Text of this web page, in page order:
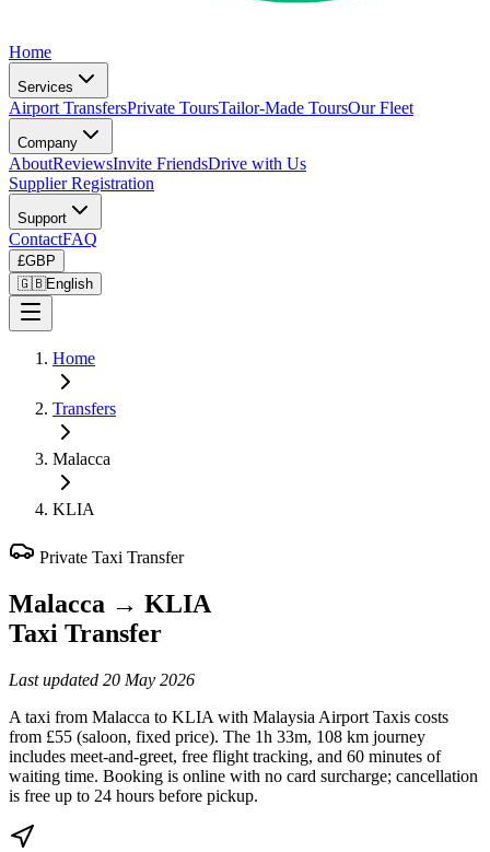
Home
Services
Airport TransfersPrivate ToursTailor-Made ToursOur Fleet
Company
AboutReviewsInvite FriendsDrive with Us
Supplier Registration
Support
ContactFAQ
£GBP
🇬🇧English
Home
Transfers
Malacca
KLIA
Private Taxi Transfer
Malacca → KLIA
Taxi Transfer
Last updated 20 May 2026
A taxi from Malacca to KLIA with Malaysia Airport Taxis costs
from £55 (saloon, fixed price). The 1h 33m, 108 km journey
includes meet-and-greet, free flight tracking, and 60 minutes of
waiting time. Booking is online with no card surcharge; cancellation
is free up to 24 hours before pickup.